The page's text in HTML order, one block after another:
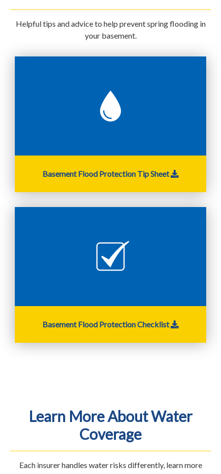
Helpful tips and advice to help prevent spring flooding in
your basement.
Basement Flood Protection Tip Sheet
Basement Flood Protection Checklist
Learn More About Water
Coverage
Each insurer handles water risks differently, learn more